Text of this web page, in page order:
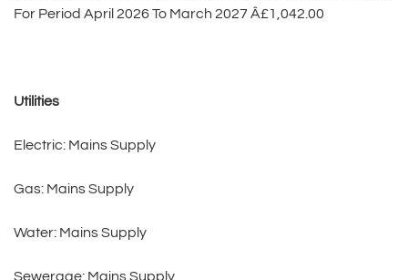
For Period April 2026 To March 2027 Â£1,042.00
Utilities
Electric: Mains Supply
Gas: Mains Supply
Water: Mains Supply
Sewerage: Mains Supply